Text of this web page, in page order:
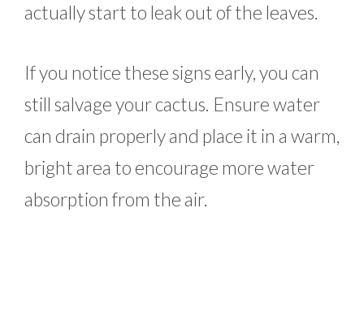
actually start to leak out of the leaves.
If you notice these signs early, you can
still salvage your cactus. Ensure water
can drain properly and place it in a warm,
bright area to encourage more water
absorption from the air.